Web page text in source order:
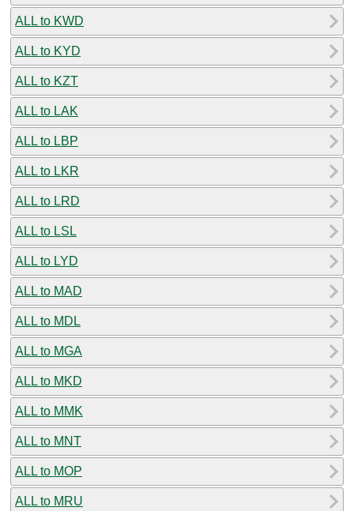
ALL to KWD
ALL to KYD
ALL to KZT
ALL to LAK
ALL to LBP
ALL to LKR
ALL to LRD
ALL to LSL
ALL to LYD
ALL to MAD
ALL to MDL
ALL to MGA
ALL to MKD
ALL to MMK
ALL to MNT
ALL to MOP
ALL to MRU